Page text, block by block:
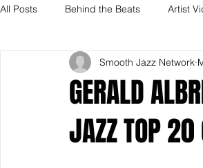
All Posts Behind the Beats Artist
GERALD
JAZZ TOP 20
Smooth Jazz Network